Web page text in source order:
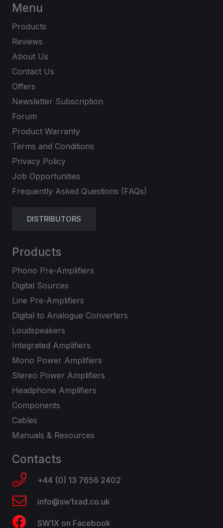
Menu
Products
Reviews
About Us
Contact Us
Offers
Newsletter Subscription
Forum
Product Warranty
Terms and Conditions
Privacy Policy
Job Opportunities
Frequently Asked Questions (FAQs)
DISTRIBUTORS
Products
Phono Pre-Amplifiers
Digital Sources
Line Pre-Amplifiers
Digital to Analogue Converters
Loudspeakers
Integrated Amplifiers
Mono Power Amplifiers
Stereo Power Amplifiers
Headphone Amplifiers
Components
Cables
Manuals & Resources
Contacts
+44 (0) 13 7656 2402
info@sw1xad.co.uk
SW1X on Facebook